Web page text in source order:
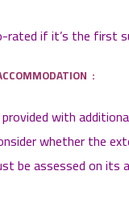
rated if it’s the first
:
with
whether the
be assessed on its